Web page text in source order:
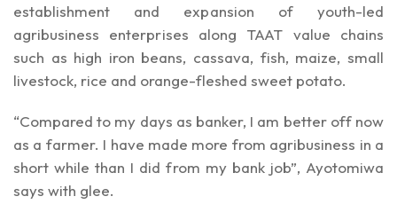
establishment and expansion of youth-led
agribusiness enterprises along TAAT value chains
such as high iron beans, cassava, fish, maize, small
livestock, rice and orange-fleshed sweet potato.
“Compared to my days as banker, I am better off now
as a farmer. I have made more from agribusiness in a
short while than I did from my bank job”, Ayotomiwa
says with glee.